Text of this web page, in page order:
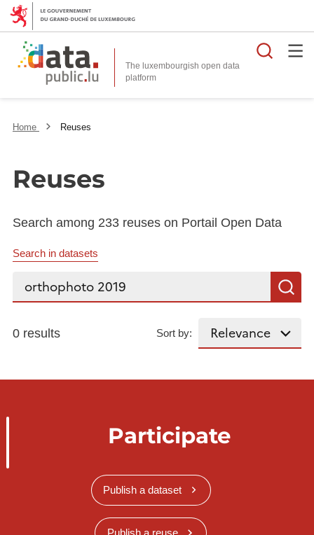
The luxembourgish open data
platform
Home Reuses
Reuses
Search among 233 reuses on Portail Open Data
Search in datasets
Search...
0 results Sort by:
Participate
Publish a dataset
Publish a reuse